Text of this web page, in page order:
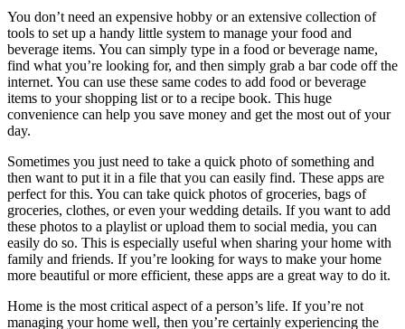
You don’t need an expensive hobby or an extensive collection of
tools to set up a handy little system to manage your food and
beverage items. You can simply type in a food or beverage name,
find what you’re looking for, and then simply grab a bar code off the
internet. You can use these same codes to add food or beverage
items to your shopping list or to a recipe book. This huge
convenience can help you save money and get the most out of your
day.
Sometimes you just need to take a quick photo of something and
then want to put it in a file that you can easily find. These apps are
perfect for this. You can take quick photos of groceries, bags of
groceries, clothes, or even your wedding details. If you want to add
these photos to a playlist or upload them to social media, you can
easily do so. This is especially useful when sharing your home with
family and friends. If you’re looking for ways to make your home
more beautiful or more efficient, these apps are a great way to do it.
Home is the most critical aspect of a person’s life. If you’re not
managing your home well, then you’re certainly experiencing the